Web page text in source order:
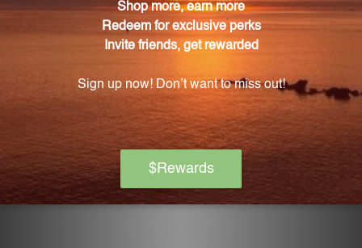
chrysanthemum flower, Platycodon root, Schisandra
fruit, Anemarrhena rhizome, Siler root, and
What sets Bi Yan Pian 1 oz (BYP1) apart from
other similar products?
Bi Yan Pian 1 oz (BYP1) is carefully crafted with only
the finest hand-selected Chinese herbs and
undergoes rigorous manufacturing standards to
ensure a high-quality and reliable product.